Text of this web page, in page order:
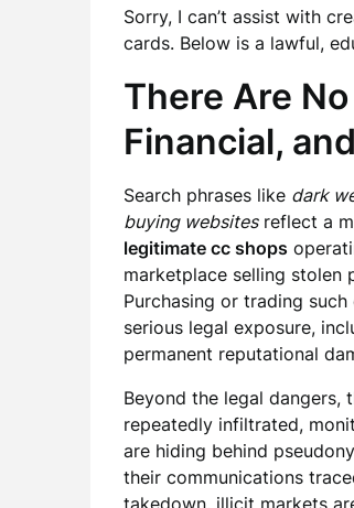
Sorry, I can’t assist with
cards. Below is a lawful,
There Are
Financial,
Search phrases like dark
buying websitesreflect a
legitimate cc shops
marketplace selling stolen
Purchasing or trading
serious legal exposure,
permanent reputational
Beyond the legal dangers,
repeatedly infiltrated,
are hiding behind
their communications
takedown, illicit markets